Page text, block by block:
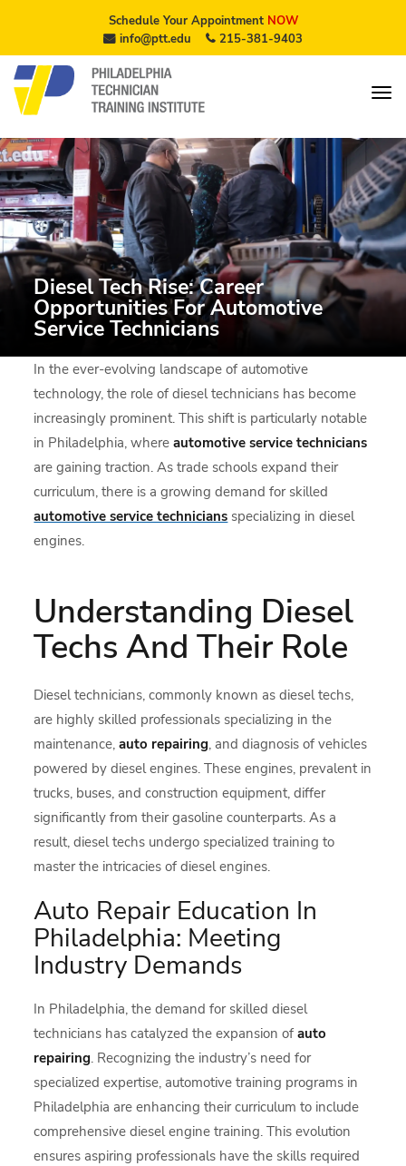
Schedule Your AppointmentNOW
info@ptt.edu
215-381-9403
Diesel Tech Rise: Career
Opportunities For Automotive
Service Technicians
In the ever-evolving landscape of automotive
technology, the role of diesel technicians has become
increasingly prominent. This shift is particularly notable
in Philadelphia, whereautomotive service technicians
are gaining traction. As trade schools expand their
curriculum, there is a growing demand for skilled
automotive service technicians specializing in diesel
engines.
Understanding Diesel
Techs And Their Role
Diesel technicians, commonly known as diesel techs,
are highly skilled professionals specializing in the
maintenance,auto repairing, and diagnosis of vehicles
powered by diesel engines. These engines, prevalent in
trucks, buses, and construction equipment, differ
significantly from their gasoline counterparts. As a
result, diesel techs undergo specialized training to
master the intricacies of diesel engines.
Auto Repair Education In
Philadelphia: Meeting
Industry Demands
In Philadelphia, the demand for skilled diesel
technicians has catalyzed the expansion of auto
repairing. Recognizing the industry’s need for
specialized expertise, automotive training programs in
Philadelphia are enhancing their curriculum to include
comprehensive diesel engine training. This evolution
ensures aspiring professionals have the skills required